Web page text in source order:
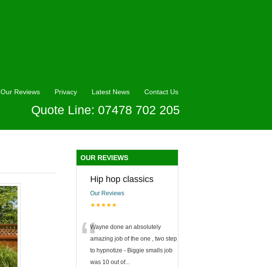
Our Reviews Privacy Latest News Contact Us
Quote Line: 07478 702 205
OUR REVIEWS
Hip hop classics
Our Reviews
★★★★★
“Wayne done an absolutely
amazing job of the one , two step
to hypnotize - Biggie smalls job
was 10 out of...